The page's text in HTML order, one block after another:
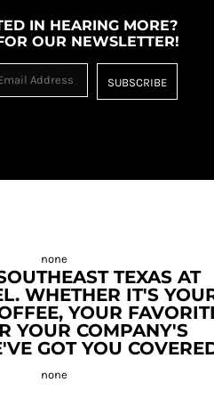
IN HEARING MORE?
OUR NEWSLETTER!
SUBSCRIBE
TEXAS AT
WHETHER IT'S
YOUR
YOUR COMPANY'S
GOT YOU